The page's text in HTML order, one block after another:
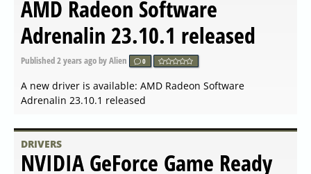
DRIVERS
AMD Radeon Software
Adrenalin 24.1.1 released
Published2024-01-24 07:35by Alien 0
Adrenalin 24.1.1 released
DRIVERS